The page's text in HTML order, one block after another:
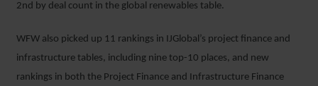
2nd by deal count in the global renewables table.
WFW also picked up 11 rankings in IJGlobal’s project finance and
infrastructure tables, including nine top-10 places, and new
rankings in both the Project Finance and Infrastructure Finance